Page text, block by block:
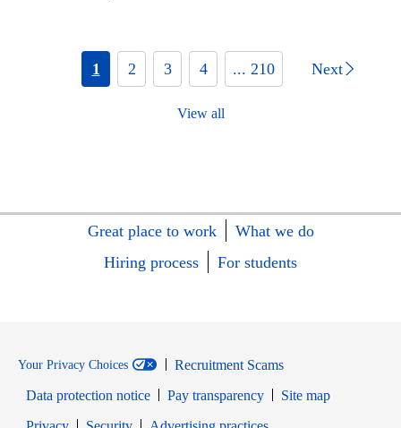
1 2 3 4 ... 210 Next
View all
Great place to work
What we do
Hiring process
For students
Your Privacy Choices
Recruitment Scams
Data protection notice
Pay transparency
Site map
Opens in new windowOpens in new window